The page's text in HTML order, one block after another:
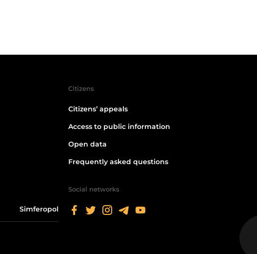
Citizens
Citizens’ appeals
Access to public information
Open data
Frequently asked questions
Simferopol
Social networks